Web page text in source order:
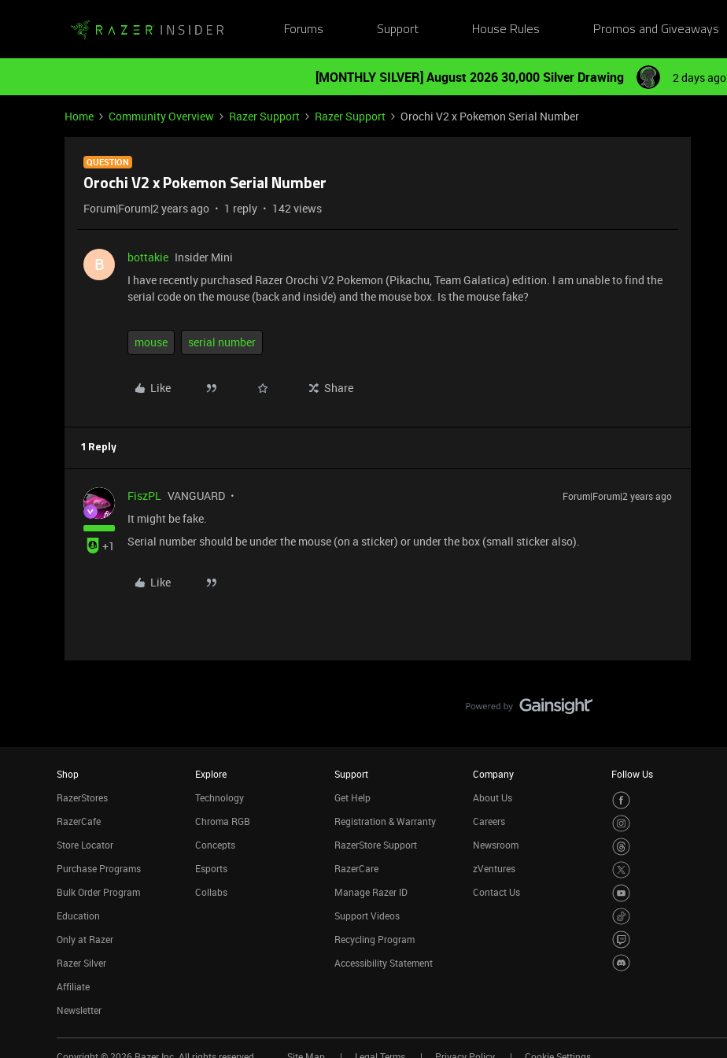
Forums Support House Rules Promos and Giveaways
[MONTHLY SILVER] August 2026 30,000 Silver Drawing 2 days ago
Home Community Overview Razer Support Razer Support Orochi V2 x Pokemon Serial Number
QUESTION
Orochi V2 x Pokemon Serial Number
Forum|Forum|2 years ago 1 reply 142 views
B bottakie Insider Mini
I have recently purchased Razer Orochi V2 Pokemon (Pikachu, Team Galatica) edition. I am unable to find the
serial code on the mouse (back and inside) and the mouse box. Is the mouse fake?
mouse serial number
Like Share
1 Reply
+1
FiszPL VANGUARD Forum|Forum|2 years ago
It might be fake.
Serial number should be under the mouse (on a sticker) or under the box (small sticker also).
Like
Shop
RazerStores
RazerCafe
Store Locator
Purchase Programs
Bulk Order Program
Education
Only at Razer
Razer Silver
Affiliate
Newsletter
Explore
Technology
Chroma RGB
Concepts
Esports
Collabs
Support
Get Help
Registration & Warranty
RazerStore Support
RazerCare
Manage Razer ID
Support Videos
Recycling Program
Accessibility Statement
Company
About Us
Careers
Newsroom
zVentures
Contact Us
Follow Us